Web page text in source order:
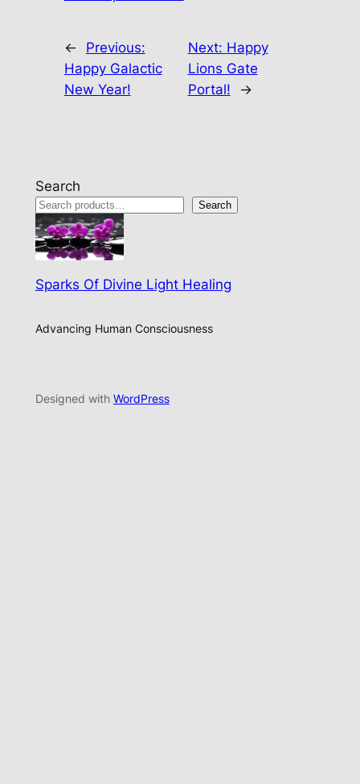
←
Previous:
Happy Galactic
New Year!
Next: Happy
Lions Gate
Portal!
→
Search
Search
Sparks Of Divine Light Healing
Advancing Human Consciousness
Designed with WordPress